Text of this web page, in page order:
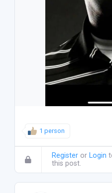
1 person
Register or Login
this post.